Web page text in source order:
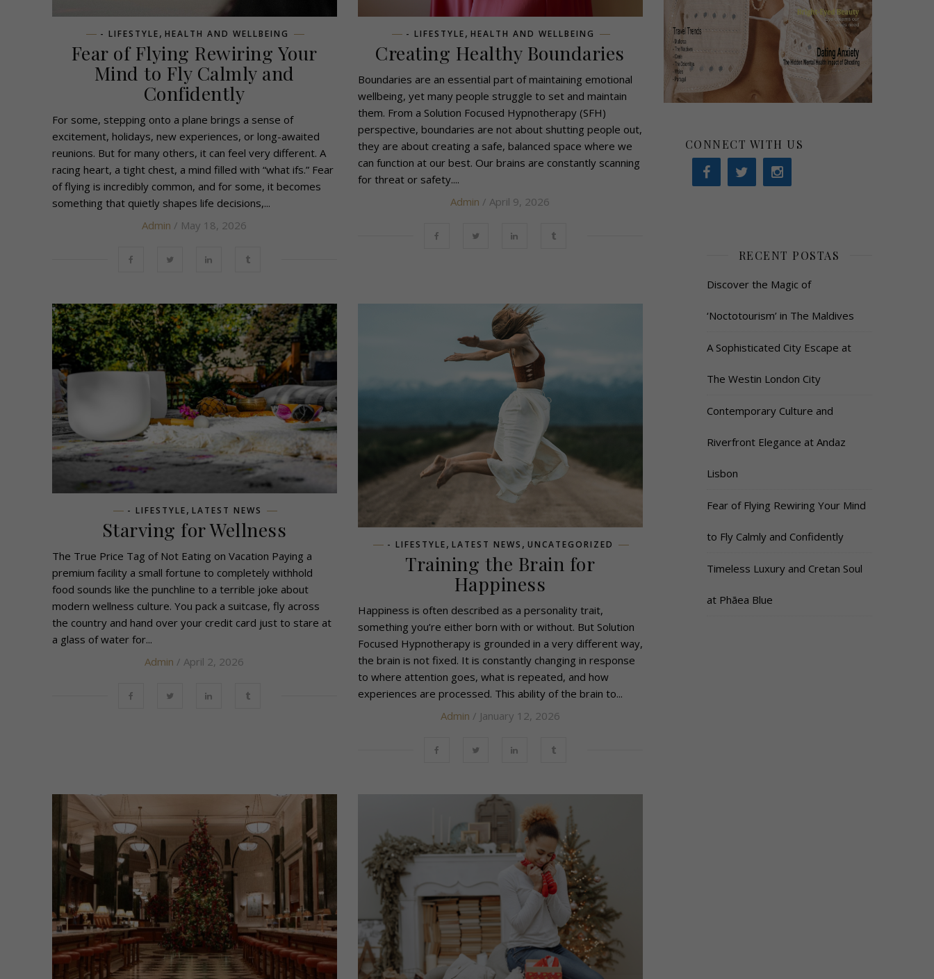
- LIFESTYLE, HEALTH AND WELLBEING
Fear of Flying Rewiring Your
Mind to Fly Calmly and
Confidently
For some, stepping onto a plane brings a sense of
excitement, holidays, new experiences, or long-awaited
reunions. But for many others, it can feel very different. A
racing heart, a tight chest, a mind filled with “what ifs.” Fear
of flying is incredibly common, and for some, it becomes
something that quietly shapes life decisions,...
Admin / May 18, 2026
- LIFESTYLE, HEALTH AND WELLBEING
Creating Healthy Boundaries
Boundaries are an essential part of maintaining emotional
wellbeing, yet many people struggle to set and maintain
them. From a Solution Focused Hypnotherapy (SFH)
perspective, boundaries are not about shutting people out,
they are about creating a safe, balanced space where we
can function at our best. Our brains are constantly scanning
for threat or safety....
Admin / April 9, 2026
- LIFESTYLE, LATEST NEWS
Starving for Wellness
The True Price Tag of Not Eating on Vacation Paying a
premium facility a small fortune to completely withhold
food sounds like the punchline to a terrible joke about
modern wellness culture. You pack a suitcase, fly across
the country and hand over your credit card just to stare at
a glass of water for...
Admin / April 2, 2026
- LIFESTYLE, LATEST NEWS , UNCATEGORIZED
Training the Brain for
Happiness
Happiness is often described as a personality trait,
something you’re either born with or without. But Solution
Focused Hypnotherapy is grounded in a very different way,
the brain is not fixed. It is constantly changing in response
to where attention goes, what is repeated, and how
experiences are processed. This ability of the brain to...
Admin / January 12, 2026
CONNECT WITH US
RECENT POSTAS
Discover the Magic of
‘Noctotourism’ in The Maldives
A Sophisticated City Escape at
The Westin London City
Contemporary Culture and
Riverfront Elegance at Andaz
Lisbon
Fear of Flying Rewiring Your Mind
to Fly Calmly and Confidently
Timeless Luxury and Cretan Soul
at Phāea Blue